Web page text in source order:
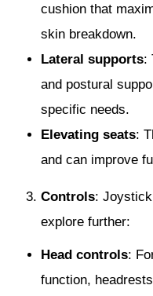
cushion that
skin breakdown.
Lateral supports:
and postural
specific needs.
Elevating seats:
and can improve
Controls:
explore further:
Head controls:
function,